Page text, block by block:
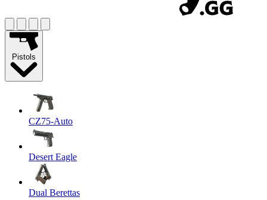
Pistols
CZ75-Auto
Desert Eagle
Dual Berettas